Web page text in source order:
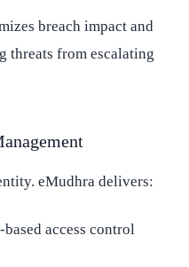
breach impact and
threats from escalating
eMudhra delivers:
access control